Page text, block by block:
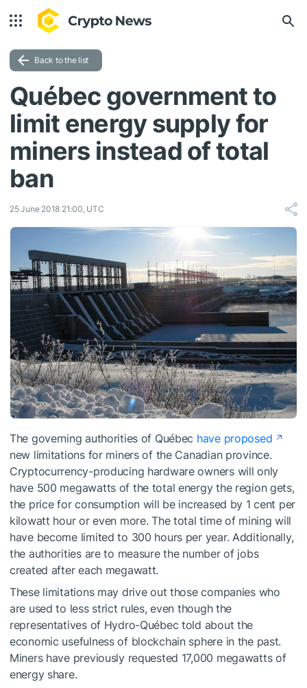
Back to the list
Québec government to
limit energy supply for
miners instead of total
ban
25 June 2018 21:00, UTC
The governing authorities of Québec have proposed
new limitations for miners of the Canadian province.
Cryptocurrency-producing hardware owners will only
have 500 megawatts of the total energy the region gets,
the price for consumption will be increased by 1 cent per
kilowatt hour or even more. The total time of mining will
have become limited to 300 hours per year. Additionally,
the authorities are to measure the number of jobs
created after each megawatt.
These limitations may drive out those companies who
are used to less strict rules, even though the
representatives of Hydro-Québec told about the
economic usefulness of blockchain sphere in the past.
Miners have previously requested 17,000 megawatts of
energy share.